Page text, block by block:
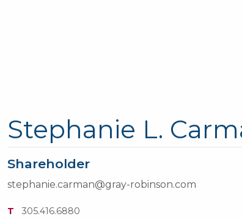
Stephanie L.
Shareholder
stephanie.carman@gray-robinson.com
T
305.416.6880